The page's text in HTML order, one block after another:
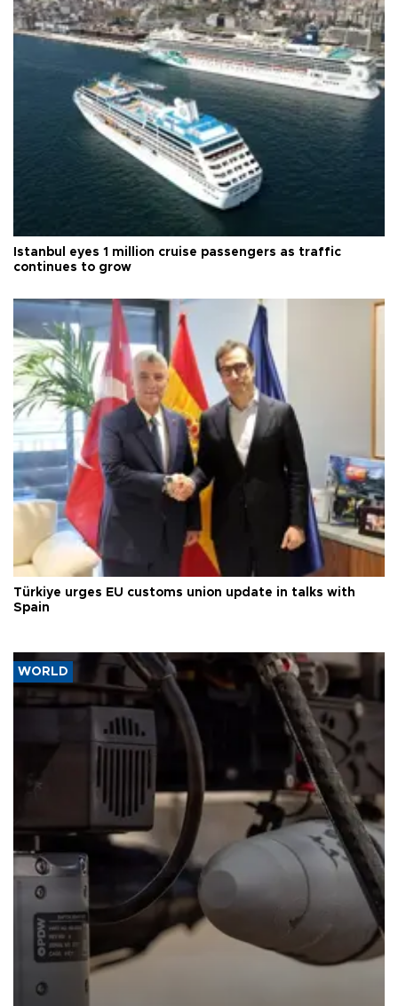
Istanbul eyes 1 million cruise passengers as traffic
continues to grow
Türkiye urges EU customs union update in talks with
Spain
WORLD